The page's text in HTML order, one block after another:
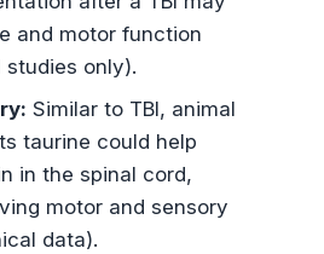
and motor function
only).
Similar to TBI, animal
taurine could help
in the spinal cord,
motor and sensory
data).